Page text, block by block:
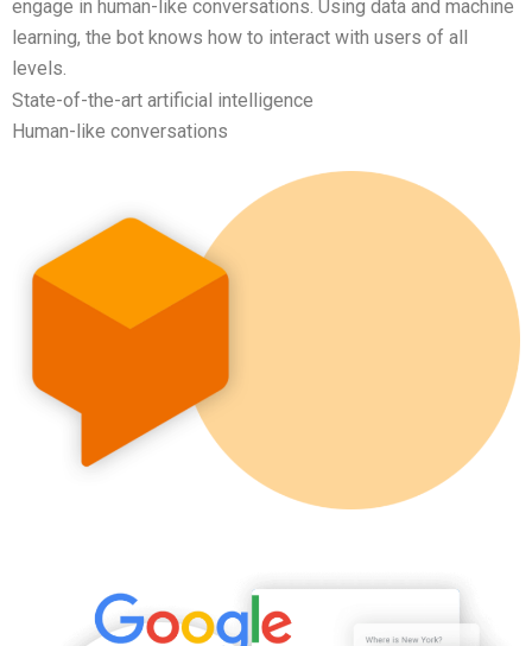
engage in human-like conversations. Using data and machine
learning, the bot knows how to interact with users of all
levels.
State-of-the-art artificial intelligence
Human-like conversations